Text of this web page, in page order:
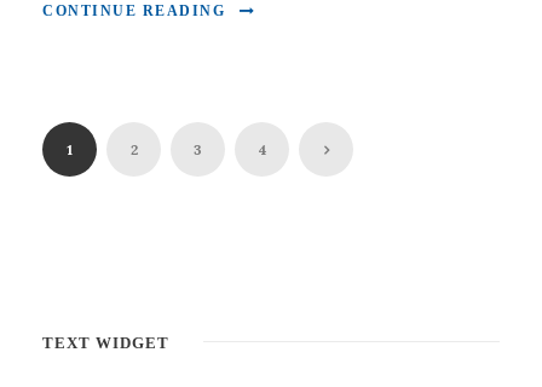
CONTINUE READING
1 2 3 4
TEXT WIDGET